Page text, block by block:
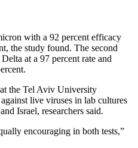
with a 92 percent efficacy
the study found. The second
at a 97 percent rate and
the Tel Aviv University
live viruses in lab cultures
Israel, researchers said.
encouraging in both tests,”